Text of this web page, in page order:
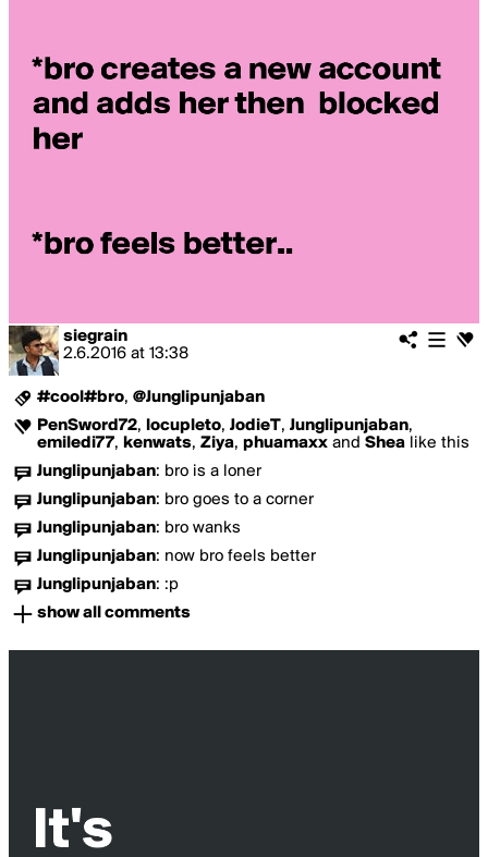
siegrain
2.6.2016 at 13:38
#cool#bro, @Junglipunjaban
PenSword72, locupleto, JodieT, Junglipunjaban,
emiledi77, kenwats, Ziya, phuamaxx and Shea like this
Junglipunjaban: bro is a loner
Junglipunjaban: bro goes to a corner
Junglipunjaban: bro wanks
Junglipunjaban: now bro feels better
Junglipunjaban: :p
show all comments